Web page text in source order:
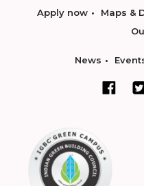
Apply now Maps &
News